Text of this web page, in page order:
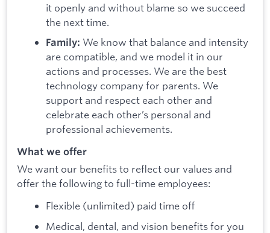
it openly and without blame so we succeed
the next time.
Family: We know that balance and intensity
are compatible, and we model it in our
actions and processes. We are the best
technology company for parents. We
support and respect each other and
celebrate each other’s personal and
professional achievements.
What we offer
We want our benefits to reflect our values and
offer the following to full-time employees:
Flexible (unlimited) paid time off
Medical, dental, and vision benefits for you